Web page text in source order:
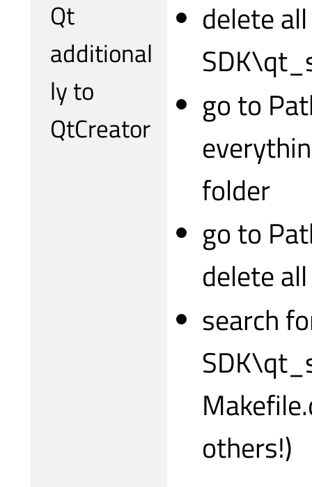
Qt
additional
ly to
QtCreator
delete
go to
folder
go to
delete
search
others!)